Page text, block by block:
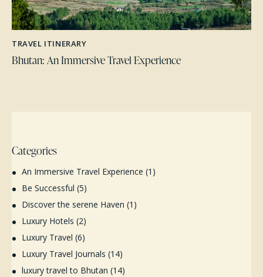
TRAVEL ITINERARY
Bhutan: An Immersive Travel Experience
Categories
An Immersive Travel Experience (1)
Be Successful (5)
Discover the serene Haven (1)
Luxury Hotels (2)
Luxury Travel (6)
Luxury Travel Journals (14)
luxury travel to Bhutan (14)